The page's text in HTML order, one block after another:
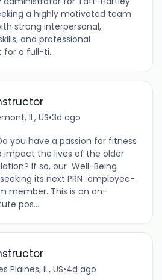
a highly motivated team
strong interpersonal,
and professional
for a full-ti...
IL, US•3d ago
you have a passion for fitness
impact the lives of the older
If so, our Well-Being
its next PRN employee-
member. This is an on-
pos...
Plaines, IL, US•4d ago